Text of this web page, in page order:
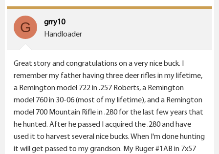
t
i
o
:
G
grry10
Handloader
Great story and congratulations on a very nice buck. I
remember my father having three deer rifles in my lifetime,
a Remington model 722 in .257 Roberts, a Remington
model 760 in 30-06 (most of my lifetime), and a Remington
model 700 Mountain Rifle in .280 for the last few years that
he hunted. After he passed I acquired the .280 and have
used it to harvest several nice bucks. When I'm done hunting
it will get passed to my grandson. My Ruger #1AB in 7x57